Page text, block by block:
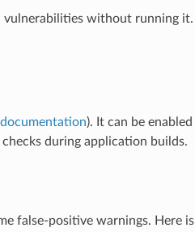
vulnerabilities without running it.
). It can be enabled
during application builds.
false-positive warnings. Here is